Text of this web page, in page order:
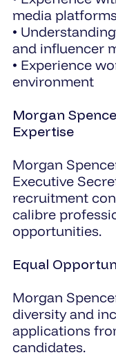
media platforms
•
and influencer
• Experience
environment
Morgan
Expertise
Morgan
Executive
recruitment
calibre
opportunities.
Equal
Morgan
diversity and
applications
candidates.